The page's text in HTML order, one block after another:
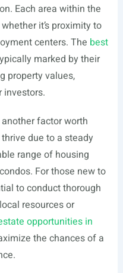
Each area within the
it’s proximity to
centers. The best
marked by their
property values,
investors.
factor worth
due to a steady
range of housing
For those new to
to conduct thorough
resources or
opportunities in
the chances of a